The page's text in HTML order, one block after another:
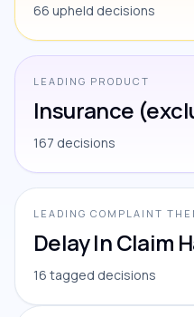
66 upheld decisions
LEADING PRODUCT
Insurance
167 decisions
LEADING COMPLAINT
Delay In Claim
16 tagged decisions